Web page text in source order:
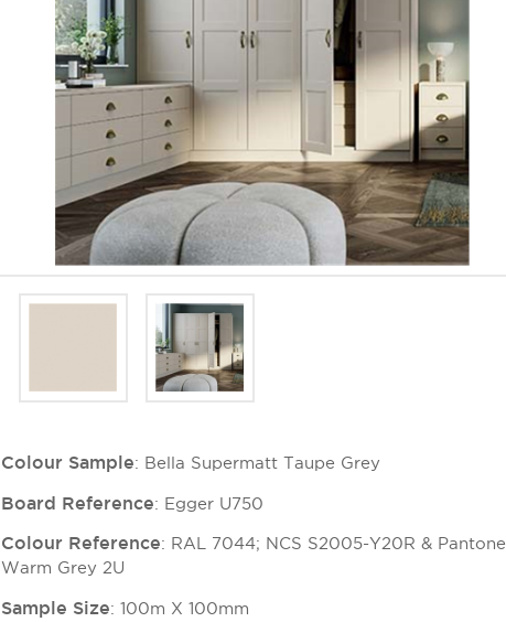
Colour Sample: Bella Supermatt Taupe Grey
Board Reference: Egger U750
Colour Reference: RAL 7044; NCS S2005-Y20R & Pantone
Warm Grey 2U
Sample Size: 100m X 100mm